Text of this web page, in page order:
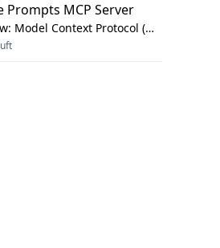
Prompts MCP Server
Wolfflow: Model Context Protocol (MCP) server for reusable prompt templates, multi-step workflow chains, and quality gates. Compose agentic workflows with an operator syntax; export as native skills to Claude Code, Cursor, OpenCode, and Gemini CLI.